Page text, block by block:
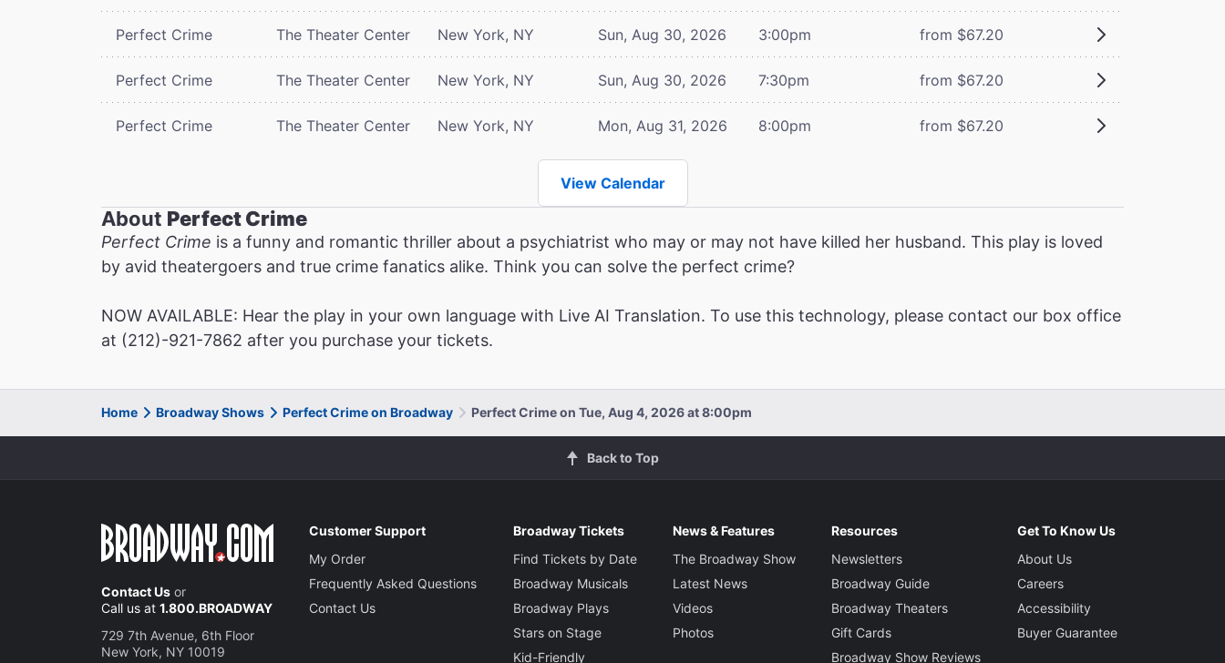
Perfect Crime The Theater Center New York, NY Sun, Aug 30, 2026 3:00pm from $67.20
Perfect Crime The Theater Center New York, NY Sun, Aug 30, 2026 7:30pm from $67.20
Perfect Crime The Theater Center New York, NY Mon, Aug 31, 2026 8:00pm from $67.20
View Calendar
About Perfect Crime
Perfect Crime is a funny and romantic thriller about a psychiatrist who may or may not have killed her husband. This play is loved
by avid theatergoers and true crime fanatics alike. Think you can solve the perfect crime?
NOW AVAILABLE: Hear the play in your own language with Live AI Translation. To use this technology, please contact our box office
at (212)-921-7862 after you purchase your tickets.
Home Broadway Shows Perfect Crime on Broadway Perfect Crime on Tue, Aug 4, 2026 at 8:00pm
Back to Top
Contact Us or
Call us at 1.800.BROADWAY
729 7th Avenue, 6th Floor
New York, NY 10019
Customer Support
My Order
Frequently Asked Questions
Contact Us
Broadway Tickets
Find Tickets by Date
Broadway Musicals
Broadway Plays
Stars on Stage
Kid-Friendly
News & Features
The Broadway Show
Latest News
Videos
Photos
Resources
Newsletters
Broadway Guide
Broadway Theaters
Gift Cards
Broadway Show Reviews
Get To Know Us
About Us
Careers
Accessibility
Buyer Guarantee